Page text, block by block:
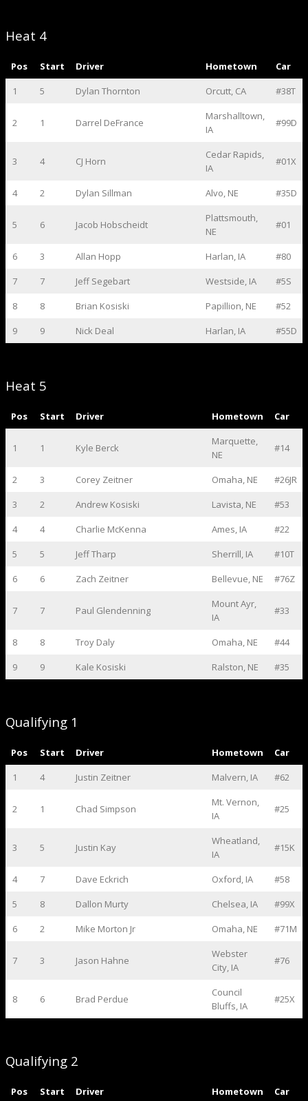
Heat 4
Pos Start Driver Hometown
Car
1
5 Dylan Thornton Orcutt, CA #38T
2 1 Darrel DeFrance
Marshalltown,
IA
#99D
3 4 CJ Horn
Cedar Rapids,
IA
#01X
4 2 Dylan Sillman Alvo, NE #35D
5 6 Jacob Hobscheidt
Plattsmouth,
NE
#01
6 3 Allan Hopp Harlan, IA
#80
7
7 Jeff Segebart Westside, IA
#5S
8
8 Brian Kosiski Papillion, NE
#52
9
9 Nick Deal Harlan, IA #55D
Heat 5
Pos Start Driver Hometown Car
1 1 Kyle Berck
Marquette,
NE
#14
2 3 Corey Zeitner Omaha, NE
#26JR
3
2 Andrew Kosiski Lavista, NE
#53
4
4 Charlie McKenna Ames, IA
#22
5
5 Jeff Tharp Sherrill, IA
#10T
6
6 Zach Zeitner Bellevue, NE #76Z
7 7 Paul Glendenning
Mount Ayr,
IA
#33
8 8 Troy Daly Omaha, NE
#44
9
9 Kale Kosiski Ralston, NE #35
Qualifying 1
Pos Start Driver Hometown
Car
1
4 Justin Zeitner Malvern, IA #62
2 1 Chad Simpson
Mt. Vernon,
IA
#25
3 5 Justin Kay
Wheatland,
IA
#15K
4 7 Dave Eckrich Oxford, IA
#58
5
8 Dallon Murty Chelsea, IA
#99X
6
2 Mike Morton Jr Omaha, NE #71M
7 3 Jason Hahne
Webster
City, IA
#76
8 6 Brad Perdue
Council
Bluffs, IA
#25X
Qualifying 2
Pos Start Driver Hometown Car